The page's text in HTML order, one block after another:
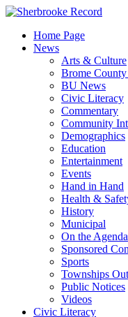
Skip
contentHome Page
News
Arts & Culture
Brome
BU News
Civic Literacy
Commentary
Community
Demographics
Education
Entertainment
Events
Hand in Hand
Health &
History
Municipal
On the Agenda
Sponsored
Sports
Townships
Public Notices
Videos
Civic Literacy